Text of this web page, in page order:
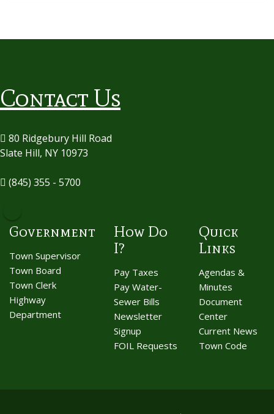
Contact Us
80 Ridgebury Hill Road
Slate Hill, NY 10973
(845) 355 - 5700
Government
Town Supervisor
Town Board
Town Clerk
Highway
Department
How Do
I?
Pay Taxes
Pay Water-
Sewer Bills
Newsletter
Signup
FOIL Requests
Quick
Links
Agendas &
Minutes
Document
Center
Current News
Town Code